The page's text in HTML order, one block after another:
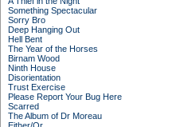
Something Spectacular
Sorry Bro
Deep Hanging Out
Hell Bent
The Year of the Horses
Birnam Wood
Ninth House
Disorientation
Trust Exercise
Please Report Your Bug Here
Scarred
The Album of Dr Moreau